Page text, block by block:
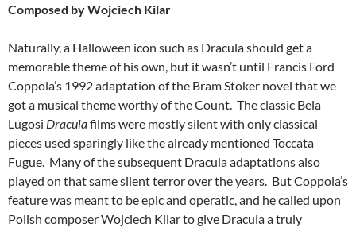
Composed by Wojciech Kilar
Naturally, a Halloween icon such as Dracula should get a
memorable theme of his own, but it wasn’t until Francis Ford
Coppola’s 1992 adaptation of the Bram Stoker novel that we
got a musical theme worthy of the Count. The classic Bela
Lugosi Draculafilms were mostly silent with only classical
pieces used sparingly like the already mentioned Toccata
Fugue. Many of the subsequent Dracula adaptations also
played on that same silent terror over the years. But Coppola’s
feature was meant to be epic and operatic, and he called upon
Polish composer Wojciech Kilar to give Dracula a truly